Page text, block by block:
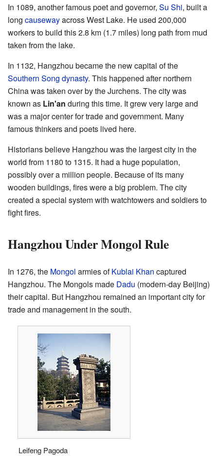
In 1089, another famous poet and governor, Su Shi, built a
long causewayacross West Lake. He used 200,000
workers to build this 2.8 km (1.7 miles) long path from mud
taken from the lake.
In 1132, Hangzhou became the new capital of the
Southern Song dynasty. This happened after northern
China was taken over by the Jurchens. The city was
known as Lin'an during this time. It grew very large and
was a major center for trade and government. Many
famous thinkers and poets lived here.
Historians believe Hangzhou was the largest city in the
world from 1180 to 1315. It had a huge population,
possibly over a million people. Because of its many
wooden buildings, fires were a big problem. The city
created a special system with watchtowers and soldiers to
fight fires.
Hangzhou Under Mongol Rule
In 1276, the Mongol armies ofKublai Khan captured
Hangzhou. The Mongols made Dadu (modern-day Beijing)
their capital. But Hangzhou remained an important city for
trade and management in the south.
Leifeng Pagoda